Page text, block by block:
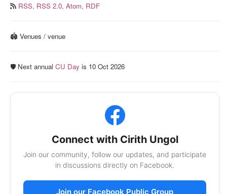
RSS, RSS 2.0, Atom, RDF
🏟️ Venues / venue
🛡️ Next annual CU Day is 10 Oct 2026
Connect with Cirith Ungol
Join our community, follow our updates, and participate
in discussions directly on Facebook.
Join our Facebook Public Group